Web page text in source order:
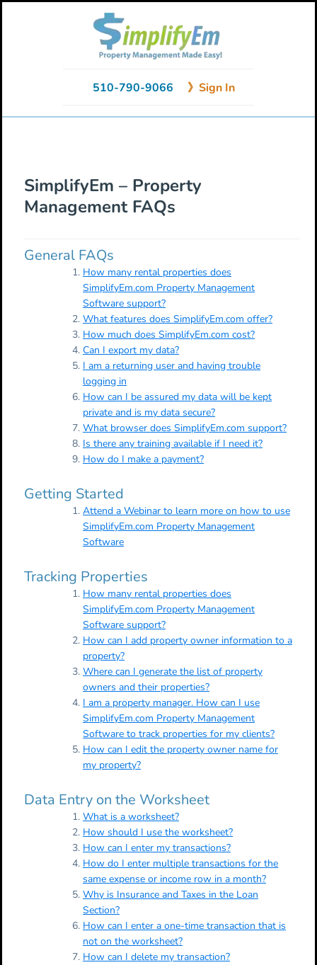
510-790-9066 》Sign In
SimplifyEm – Property
Management FAQs
General FAQs
How many rental properties does
SimplifyEm.com Property Management
Software support?
What features does SimplifyEm.com offer?
How much does SimplifyEm.com cost?
Can I export my data?
I am a returning user and having trouble
logging in
How can I be assured my data will be kept
private and is my data secure?
What browser does SimplifyEm.com support?
Is there any training available if I need it?
How do I make a payment?
Getting Started
Attend a Webinar to learn more on how to use
SimplifyEm.com Property Management
Software
Tracking Properties
How many rental properties does
SimplifyEm.com Property Management
Software support?
How can I add property owner information to a
property?
Where can I generate the list of property
owners and their properties?
I am a property manager. How can I use
SimplifyEm.com Property Management
Software to track properties for my clients?
How can I edit the property owner name for
my property?
Data Entry on the Worksheet
What is a worksheet?
How should I use the worksheet?
How can I enter my transactions?
How do I enter multiple transactions for the
same expense or income row in a month?
Why is Insurance and Taxes in the Loan
Section?
How can I enter a one-time transaction that is
not on the worksheet?
How can I delete my transaction?